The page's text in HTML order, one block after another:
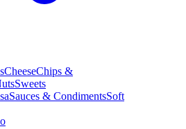
CheeseChips &
Sweets
Sauces & CondimentsSoft